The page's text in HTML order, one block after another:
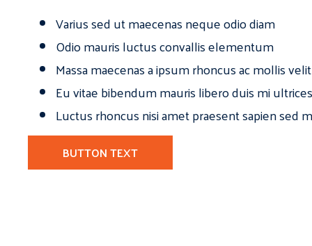
Varius sed ut maecenas neque odio diam
Odio mauris luctus convallis elementum
Massa maecenas a ipsum rhoncus ac mollis
Eu vitae bibendum mauris libero duis mi
Luctus rhoncus nisi amet praesent sapien sed
BUTTON TEXT